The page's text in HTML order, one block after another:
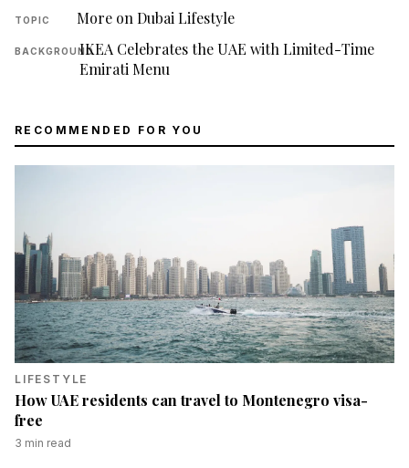
TOPIC More on Dubai Lifestyle
BACKGROUNDIKEA Celebrates the UAE with Limited-Time
Emirati Menu
RECOMMENDED FOR YOU
LIFESTYLE
How UAE residents can travel to Montenegro visa-
free
3 min read